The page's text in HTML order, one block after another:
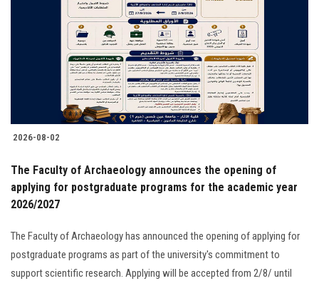
2026-08-02
The Faculty of Archaeology announces the opening of
applying for postgraduate programs for the academic year
2026/2027
The Faculty of Archaeology has announced the opening of applying for
postgraduate programs as part of the university's commitment to
support scientific research. Applying will be accepted from 2/8/ until